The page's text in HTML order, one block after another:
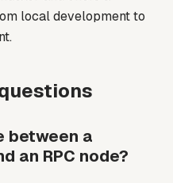
local development to
between a
an RPC node?